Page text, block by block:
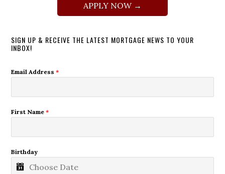
APPLY NOW →
SIGN UP & RECEIVE THE LATEST MORTGAGE NEWS TO YOUR
INBOX!
Email Address*
First Name*
Birthday